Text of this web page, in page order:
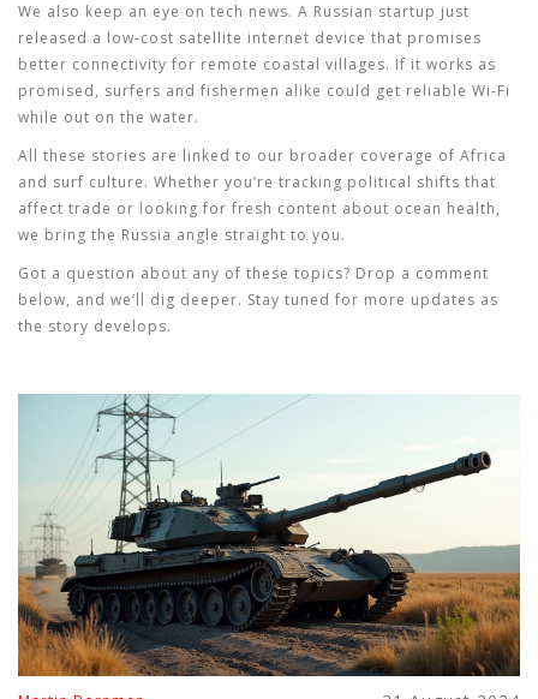
We also keep an eye on tech news. A Russian startup just
released a low‑cost satellite internet device that promises
better connectivity for remote coastal villages. If it works as
promised, surfers and fishermen alike could get reliable Wi‑Fi
while out on the water.
All these stories are linked to our broader coverage of Africa
and surf culture. Whether you’re tracking political shifts that
affect trade or looking for fresh content about ocean health,
we bring the Russia angle straight to you.
Got a question about any of these topics? Drop a comment
below, and we’ll dig deeper. Stay tuned for more updates as
the story develops.